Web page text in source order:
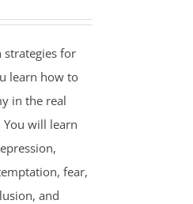
strategies for
learn how to
in the real
will learn
fear,
and